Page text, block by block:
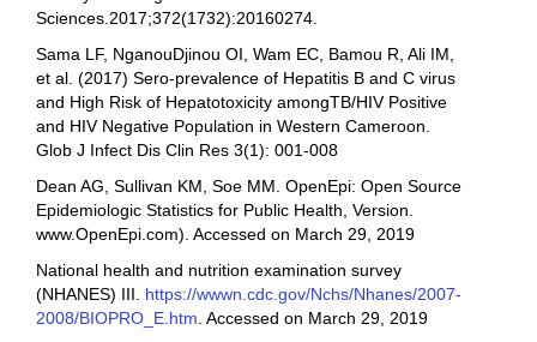
Sciences.2017;372(1732):20160274.
Sama LF, NganouDjinou OI, Wam EC, Bamou R, Ali IM,
et al. (2017) Sero-prevalence of Hepatitis B and C virus
and High Risk of Hepatotoxicity amongTB/HIV Positive
and HIV Negative Population in Western Cameroon.
Glob J Infect Dis Clin Res 3(1): 001-008
Dean AG, Sullivan KM, Soe MM. OpenEpi: Open Source
Epidemiologic Statistics for Public Health, Version.
www.OpenEpi.com). Accessed on March 29, 2019
National health and nutrition examination survey
(NHANES) III. https://wwwn.cdc.gov/Nchs/Nhanes/2007-
2008/BIOPRO_E.htm . Accessed on March 29, 2019